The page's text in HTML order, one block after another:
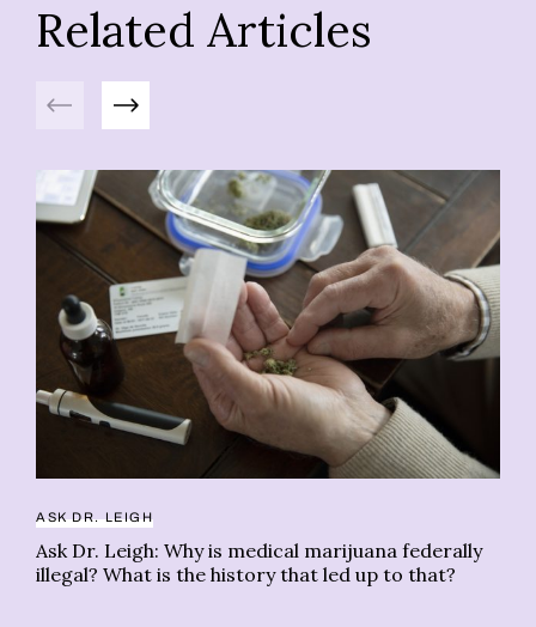
Related Articles
Previous Next
ASK DR. LEIGH
Ask Dr. Leigh: Why is medical marijuana federally
illegal? What is the history that led up to that?